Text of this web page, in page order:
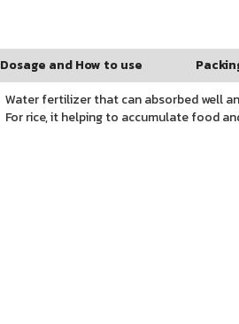
Dosage and How to use
Water fertilizer that can absorbed well
For rice, it helping to accumulate food